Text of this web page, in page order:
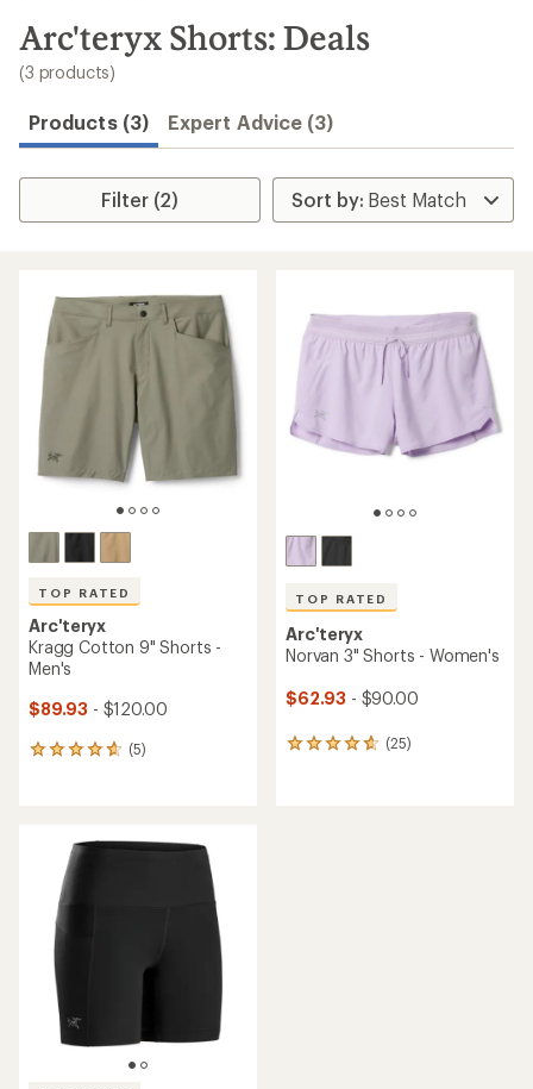
search
results
Arc'teryx Shorts: Deals
(3 products)
Products (3) Expert Advice (3)
Filter (2)
TOP RATED
Arc'teryx
Kragg Cotton 9" Shorts -
Men's
$89.93 - $120.00
(5)
5
rating
out
stars
TOP RATED
Arc'teryx
Norvan 3" Shorts - Women's
$62.93 - $90.00
(25)
25